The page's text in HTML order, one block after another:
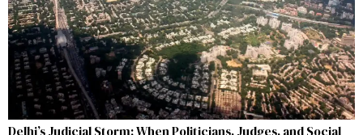
Delhi’s Judicial Storm: When Politicians, Judges, and Social